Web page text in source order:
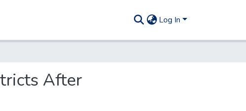
Log In
After